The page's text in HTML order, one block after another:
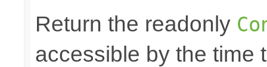
Return the readonly
accessible by the time